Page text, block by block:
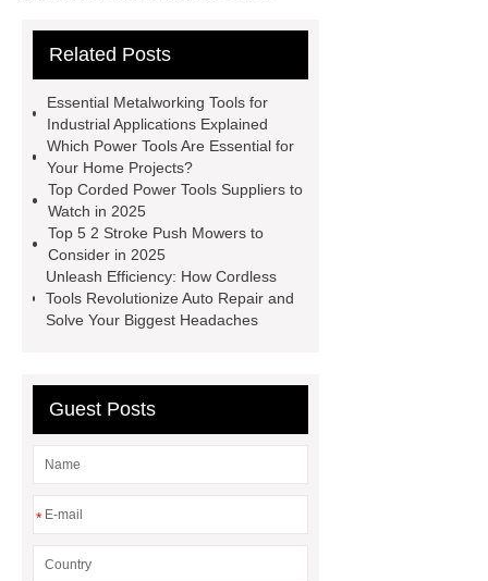
rechargeable battery
solutions
2 stroke push
mower
4 stroke push mower
brushless power tools
eco friendly
power tools
tools
affordable wholesale power
tools
power tools for home
projects
industrial metalworking
Related Posts
Essential Metalworking Tools for
Industrial Applications Explained
Which Power Tools Are Essential for
Your Home Projects?
Top Corded Power Tools Suppliers to
Watch in 2025
Top 5 2 Stroke Push Mowers to
Consider in 2025
Unleash Efficiency: How Cordless
Tools Revolutionize Auto Repair and
Solve Your Biggest Headaches
Guest Posts
*